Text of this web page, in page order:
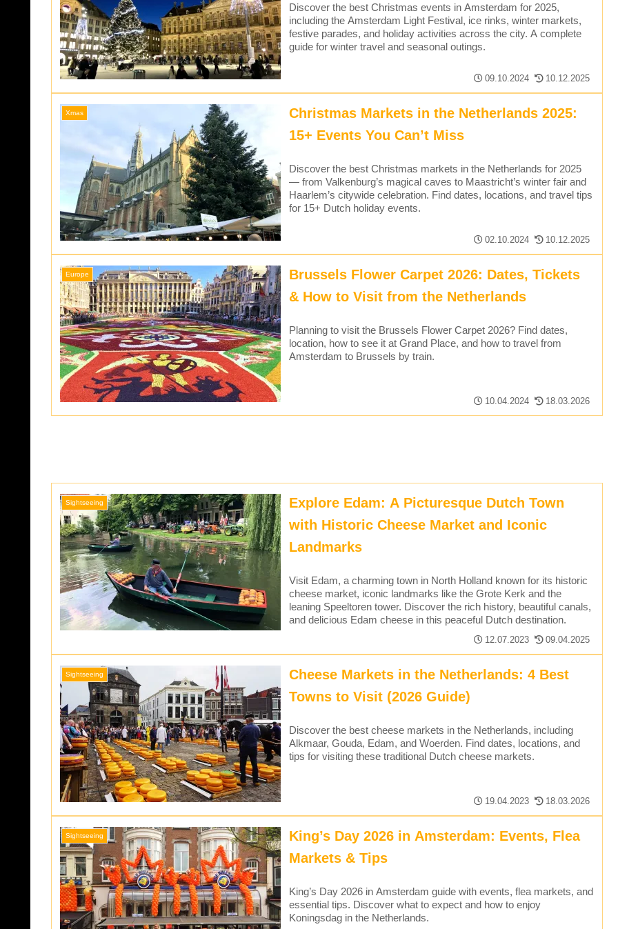
Discover the best Christmas events in Amsterdam for 2025,
including the Amsterdam Light Festival, ice rinks, winter markets,
festive parades, and holiday activities across the city. A complete
guide for winter travel and seasonal outings.
09.10.2024 10.12.2025
Xmas
Christmas Markets in the Netherlands 2025:
15+ Events You Can’t Miss
Discover the best Christmas markets in the Netherlands for 2025
— from Valkenburg’s magical caves to Maastricht’s winter fair and
Haarlem’s citywide celebration. Find dates, locations, and travel tips
for 15+ Dutch holiday events.
02.10.2024 10.12.2025
Europe
Brussels Flower Carpet 2026: Dates, Tickets
& How to Visit from the Netherlands
Planning to visit the Brussels Flower Carpet 2026? Find dates,
location, how to see it at Grand Place, and how to travel from
Amsterdam to Brussels by train.
10.04.2024 18.03.2026
Sightseeing
Explore Edam: A Picturesque Dutch Town
with Historic Cheese Market and Iconic
Landmarks
Visit Edam, a charming town in North Holland known for its historic
cheese market, iconic landmarks like the Grote Kerk and the
leaning Speeltoren tower. Discover the rich history, beautiful canals,
and delicious Edam cheese in this peaceful Dutch destination.
12.07.2023 09.04.2025
Sightseeing
Cheese Markets in the Netherlands: 4 Best
Towns to Visit (2026 Guide)
Discover the best cheese markets in the Netherlands, including
Alkmaar, Gouda, Edam, and Woerden. Find dates, locations, and
tips for visiting these traditional Dutch cheese markets.
19.04.2023 18.03.2026
Sightseeing
King’s Day 2026 in Amsterdam: Events, Flea
Markets & Tips
King’s Day 2026 in Amsterdam guide with events, flea markets, and
essential tips. Discover what to expect and how to enjoy
Koningsdag in the Netherlands.